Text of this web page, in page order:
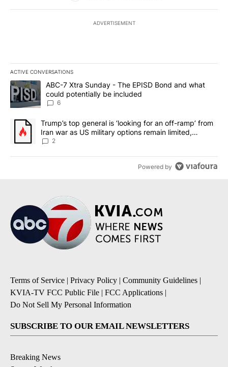
ADVERTISEMENT
ACTIVE CONVERSATIONS
The following is a list of the most commented articles in the last
A trending article titled "ABC-7 Xtra Sunday - The EPISD Bond
ABC-7 Xtra Sunday - The EPISD Bond and what
could potentially be included
6
A trending article titled "Trump’s top general is ‘looking for an
Trump’s top general is ‘looking for an off-ramp’ from
Iran war as US military options remain limited,
sources say
2
Powered by
Terms of Service | Privacy Policy | Community Guidelines |
KVIA-TV FCC Public File | FCC Applications |
Do Not Sell My Personal Information
SUBSCRIBE TO OUR EMAIL NEWSLETTERS
Breaking News